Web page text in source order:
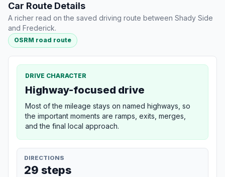
Car Route Details
A richer read on the saved driving route between Shady Side
and Frederick.
OSRM road route
DRIVE CHARACTER
Highway-focused drive
Most of the mileage stays on named highways, so
the important moments are ramps, exits, merges,
and the final local approach.
DIRECTIONS
29 steps